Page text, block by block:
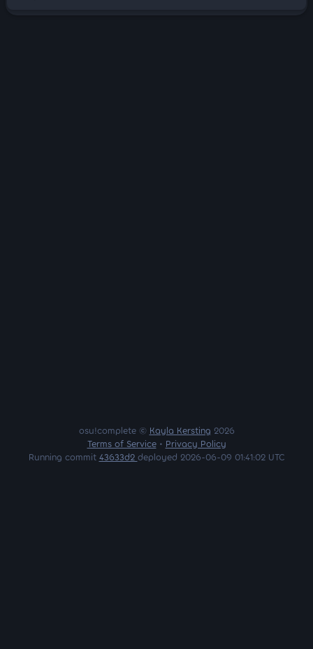
osu!complete © Kayla Kersting 2026
Terms of Service• Privacy Policy
Running commit 43633d2 deployed 2026-06-09 01:41:02 UTC